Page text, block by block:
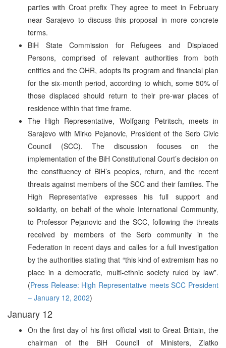
parties with Croat prefix They agree to meet in February
near Sarajevo to discuss this proposal in more concrete
terms.
BiH State Commission for Refugees and Displaced
Persons, comprised of relevant authorities from both
entities and the OHR, adopts its program and financial plan
for the six-month period, according to which, some 50% of
those displaced should return to their pre-war places of
residence within that time frame.
The High Representative, Wolfgang Petritsch, meets in
Sarajevo with Mirko Pejanovic, President of the Serb Civic
Council (SCC). The discussion focuses on the
implementation of the BiH Constitutional Court’s decision on
the constituency of BiH’s peoples, return, and the recent
threats against members of the SCC and their families. The
High Representative expresses his full support and
solidarity, on behalf of the whole International Community,
to Professor Pejanovic and the SCC, following the threats
received by members of the Serb community in the
Federation in recent days and calles for a full investigation
by the authorities stating that “this kind of extremism has no
place in a democratic, multi-ethnic society ruled by law”.
(Press Release: High Representative meets SCC President
– January 12, 2002)
January 12
On the first day of his first official visit to Great Britain, the
chairman of the BiH Council of Ministers, Zlatko